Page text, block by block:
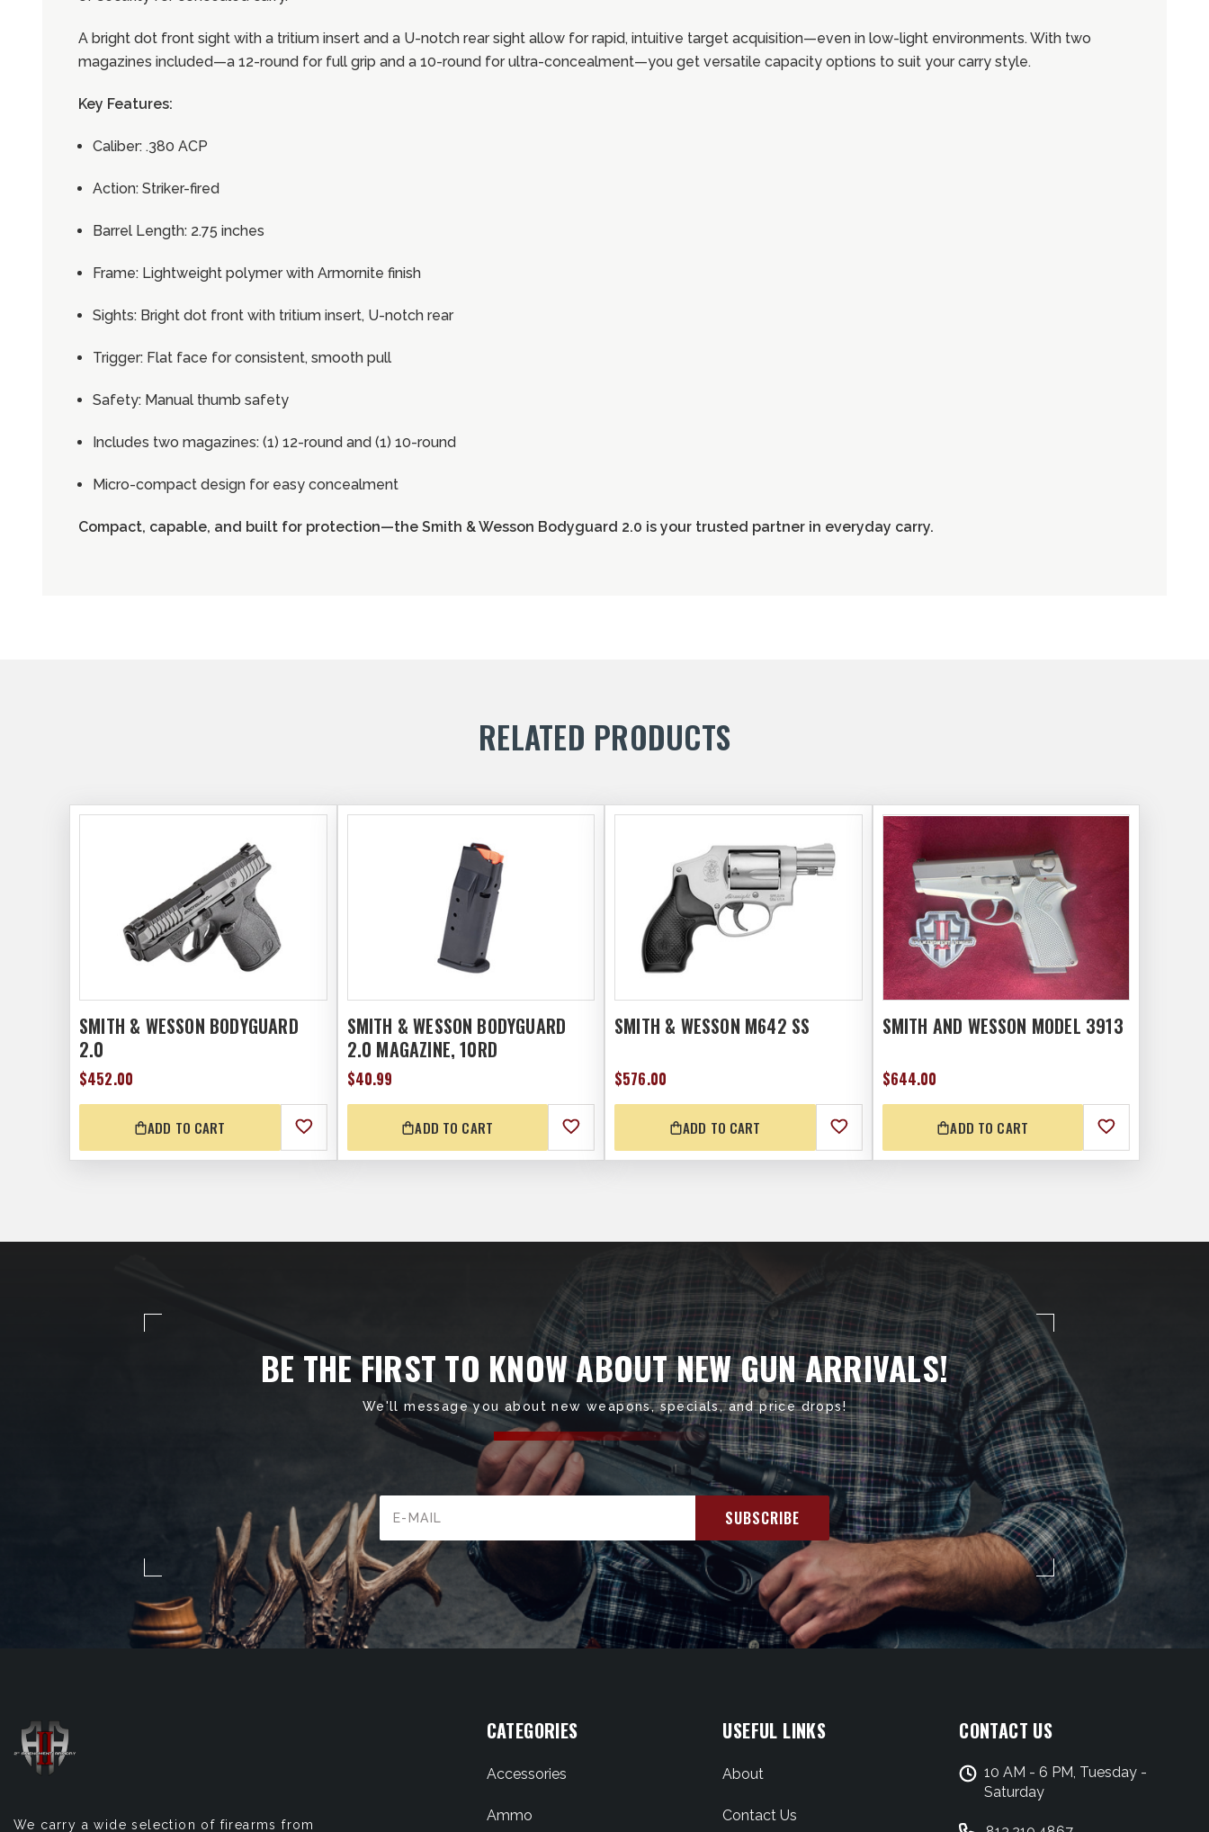
A bright dot front sight with a tritium insert and a U-notch rear sight allow for rapid, intuitive target acquisition—even in low-light environments. With two
magazines included—a 12-round for full grip and a 10-round for ultra-concealment—you get versatile capacity options to suit your carry style.
Key Features:
Caliber: .380 ACP
Action: Striker-fired
Barrel Length: 2.75 inches
Frame: Lightweight polymer with Armornite finish
Sights: Bright dot front with tritium insert, U-notch rear
Trigger: Flat face for consistent, smooth pull
Safety: Manual thumb safety
Includes two magazines: (1) 12-round and (1) 10-round
Micro-compact design for easy concealment
Compact, capable, and built for protection—the Smith & Wesson Bodyguard 2.0 is your trusted partner in everyday carry.
RELATED PRODUCTS
SMITH & WESSON BODYGUARD
2.0
$452.00
ADD TO CART
SMITH & WESSON BODYGUARD
2.0 MAGAZINE, 10RD
$40.99
ADD TO CART
SMITH & WESSON M642 SS
$576.00
ADD TO CART
SMITH AND WESSON MODEL 3913
$644.00
ADD TO CART
BE THE FIRST TO KNOW ABOUT NEW GUN ARRIVALS!
We'll message you about new weapons, specials, and price drops!
Address
We carry a wide selection of firearms from
CATEGORIES
Accessories
Ammo
USEFUL LINKS
About
Contact Us
CONTACT US
10 AM - 6 PM, Tuesday -
Saturday